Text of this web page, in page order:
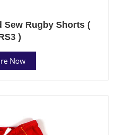
Sew Rugby Shorts (
)
Now